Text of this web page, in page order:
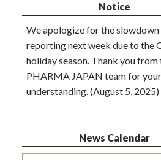
Notice
We apologize for the slowdown
reporting next week due to the
holiday season. Thank you from
PHARMA JAPAN team for your
understanding. (August 5, 2025)
News Calendar